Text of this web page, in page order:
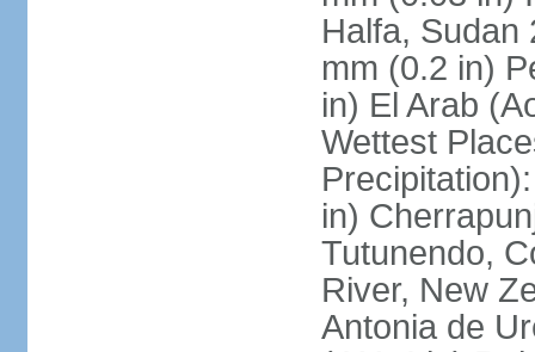
Halfa, Sudan
mm (0.2 in)
in) El Arab
Wettest
in)
Tutunendo,
River, New
Antonia de